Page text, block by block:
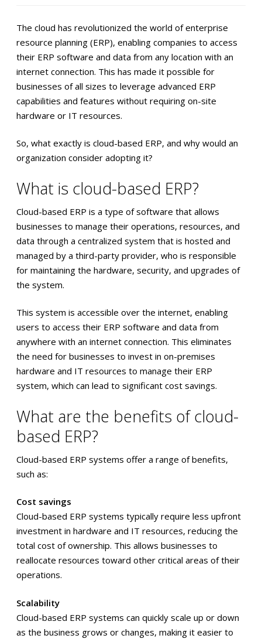
The cloud has revolutionized the world of enterprise
resource planning (ERP), enabling companies to access
their ERP software and data from any location with an
internet connection. This has made it possible for
businesses of all sizes to leverage advanced ERP
capabilities and features without requiring on-site
hardware or IT resources.
So, what exactly is cloud-based ERP, and why would an
organization consider adopting it?
What is cloud-based ERP?
Cloud-based ERP is a type of software that allows
businesses to manage their operations, resources, and
data through a centralized system that is hosted and
managed by a third-party provider, who is responsible
for maintaining the hardware, security, and upgrades of
the system.
This system is accessible over the internet, enabling
users to access their ERP software and data from
anywhere with an internet connection. This eliminates
the need for businesses to invest in on-premises
hardware and IT resources to manage their ERP
system, which can lead to significant cost savings.
What are the benefits of cloud-
based ERP?
Cloud-based ERP systems offer a range of benefits,
such as:
Cost savings
Cloud-based ERP systems typically require less upfront
investment in hardware and IT resources, reducing the
total cost of ownership. This allows businesses to
reallocate resources toward other critical areas of their
operations.
Scalability
Cloud-based ERP systems can quickly scale up or down
as the business grows or changes, making it easier to